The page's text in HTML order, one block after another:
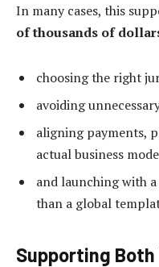
In many cases, this
of thousands of
choosing the right
avoiding
aligning payments,
actual business
and launching with
than a global
Supporting Both